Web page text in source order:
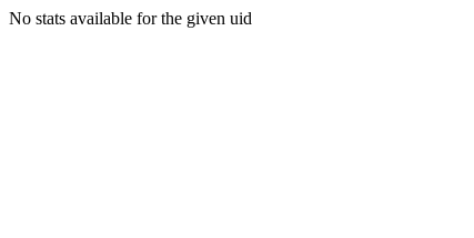
No stats available for the given uid